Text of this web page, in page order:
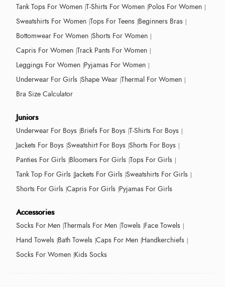
Tank Tops For Women T-Shirts For Women Polos For Women
Sweatshirts For Women Tops For Teens Beginners Bras
Bottomwear For Women Shorts For Women
Capris For Women Track Pants For Women
Leggings For Women Pyjamas For Women
Underwear For Girls Shape Wear Thermal For Women
Bra Size Calculator
Juniors
Underwear For Boys Briefs For Boys T-Shirts For Boys
Jackets For Boys Sweatshirt For Boys Shorts For Boys
Panties For Girls Bloomers For Girls Tops For Girls
Tank Top For Girls Jackets For Girls Sweatshirts For Girls
Shorts For Girls Capris For Girls Pyjamas For Girls
Accessories
Socks For Men Thermals For Men Towels Face Towels
Hand Towels Bath Towels Caps For Men Handkerchiefs
Socks For Women Kids Socks